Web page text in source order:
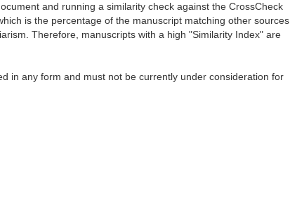
and running a similarity check against the CrossCheck
is the percentage of the manuscript matching other sources.
Therefore, manuscripts with a high "Similarity Index" are
in any form and must not be currently under consideration for